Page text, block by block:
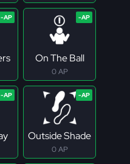
On The Ball
0 AP
Outside Shade
0 AP